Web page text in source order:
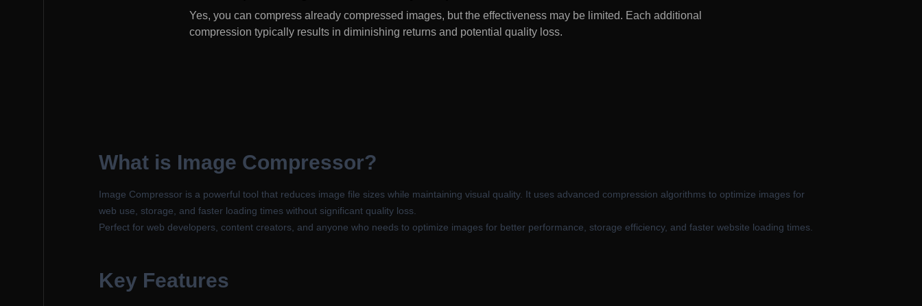
Yes, you can compress already compressed images, but the effectiveness may be limited. Each additional
compression typically results in diminishing returns and potential quality loss.
What is Image Compressor?
Image Compressor is a powerful tool that reduces image file sizes while maintaining visual quality. It uses advanced compression algorithms to optimize images for
web use, storage, and faster loading times without significant quality loss.
Perfect for web developers, content creators, and anyone who needs to optimize images for better performance, storage efficiency, and faster website loading times.
Key Features